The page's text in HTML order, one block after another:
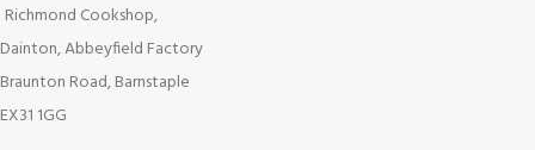
Richmond Cookshop,
Dainton, Abbeyfield Factory
Braunton Road, Barnstaple
EX31 1GG